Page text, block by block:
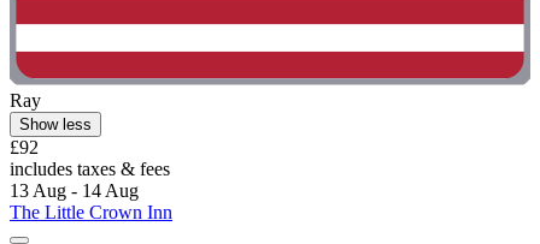
Ray
Show less
£92
includes taxes & fees
13 Aug - 14 Aug
The Little Crown Inn